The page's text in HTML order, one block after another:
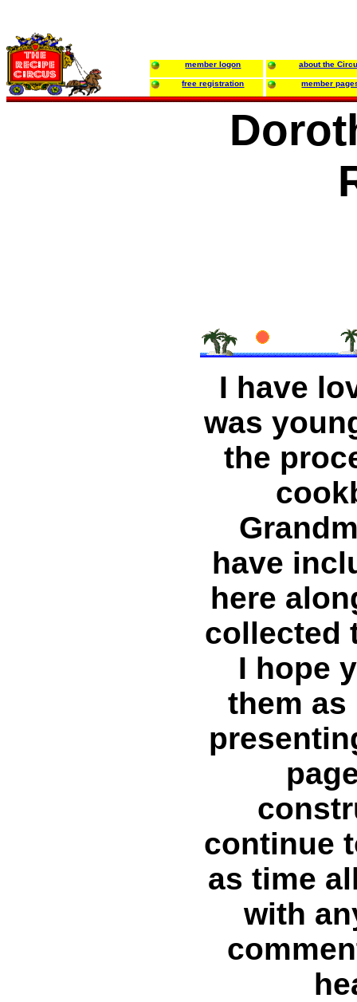
member logon about the
free registration member
I have
was
the
have
here
collected
I hope
them as
continue
as time
with